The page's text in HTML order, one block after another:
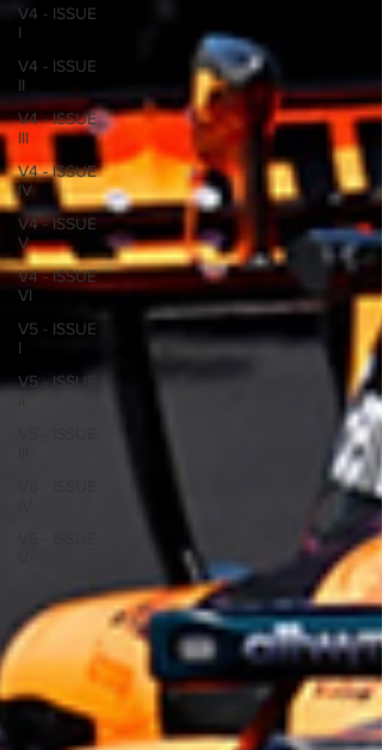
V4 - ISSUE
I
V4 - ISSUE
II
V4 - ISSUE
III
V4 - ISSUE
IV
V4 - ISSUE
V
V4 - ISSUE
VI
V5 - ISSUE
I
V5 - ISSUE